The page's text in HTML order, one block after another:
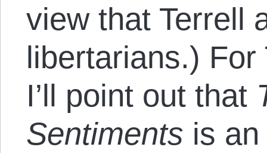
view that Terrell
libertarians.) For
I’ll point out that
Sentiments is